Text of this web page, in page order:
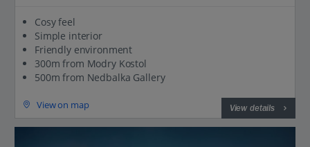
Cosy feel
Simple interior
Friendly environment
300m from Modry Kostol
500m from Nedbalka Gallery
View on map View details